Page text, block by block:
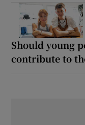
Should young
contribute to